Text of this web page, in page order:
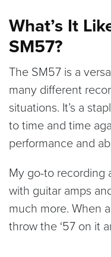
What’s It
SM57?
The SM57 is a
many different
situations. It’s a
to time and time
performance and
My go-to recording
with guitar amps
much more. When
throw the ‘57 on it